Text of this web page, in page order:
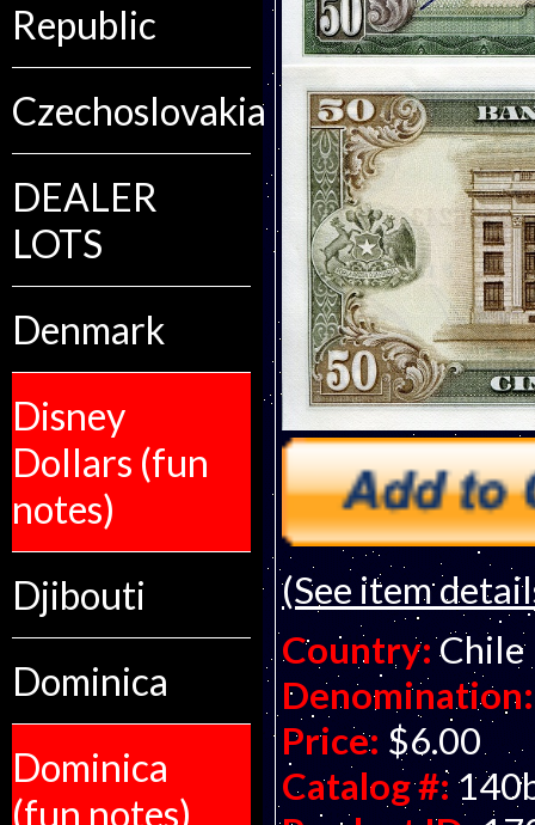
Republic
Czechoslovakia
DEALER
LOTS
Denmark
Disney
Dollars (fun
notes)
Djibouti
Dominica
Dominica
(fun notes)
(See item
Country: Chile
Denomination:
Price: $6.00
Catalog #: